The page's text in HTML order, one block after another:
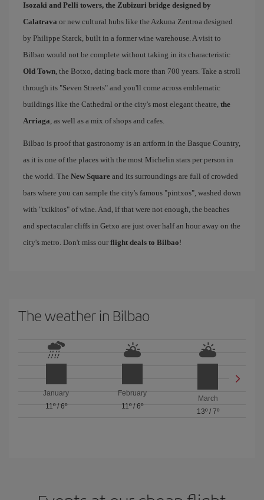
Isozaki and Pelli towers, the Zubizuri bridge designed by
Calatrava or new cultural hubs like the Azkuna Zentroa designed
by Philippe Starck, built in a former wine warehouse. A visit to
Bilbao would not be complete without taking in its characteristic
Old Town, the Botxo, dating back more than 700 years. Take a stroll
through its "Seven Streets" and you'll come across emblematic
buildings like the Cathedral or the city's most elegant theatre, the
Arriaga, as well as a mix of shops and cafes.
Bilbao is proof that gastronomy is an artform in the Basque Country,
as it is one of the places with the most Michelin stars per person in
the world. The New Square and its surroundings are full of crowded
bars where you can sample the city's famous "pintxos", washed down
with "txikitos" of wine. And, if that were not enough, the beaches
and spectacular cliffs in Getxo are just over half an hour away on the
city's metro. Don't miss our flight deals to Bilbao!
The weather in Bilbao
January
11º/ 6º
February
11º/ 6º
March
13º/ 7º